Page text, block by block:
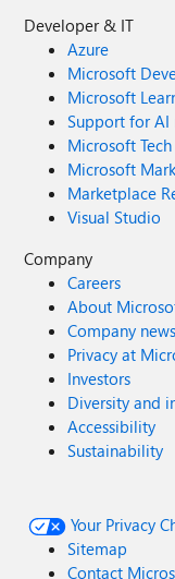
Developer & IT
Azure
Microsoft
Microsoft
Support for AI
Microsoft
Microsoft
Marketplace
Visual Studio
Company
Careers
About
Company news
Privacy at
Investors
Diversity and
Accessibility
Sustainability
Your Privacy
Sitemap
Contact